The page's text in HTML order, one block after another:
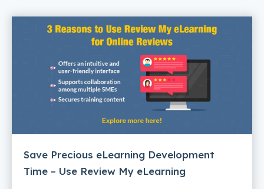
Save Precious eLearning Development
Time – Use Review My eLearning